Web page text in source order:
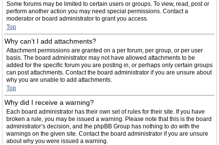
Some forums may be limited to certain users or groups. To view, read, post or
perform another action you may need special permissions. Contact a
moderator or board administrator to grant you access.
Top
Why can’t I add attachments?
Attachment permissions are granted on a per forum, per group, or per user
basis. The board administrator may not have allowed attachments to be
added for the specific forum you are posting in, or perhaps only certain groups
can post attachments. Contact the board administrator if you are unsure about
why you are unable to add attachments.
Top
Why did I receive a warning?
Each board administrator has their own set of rules for their site. If you have
broken a rule, you may be issued a warning. Please note that this is the board
administrator’s decision, and the phpBB Group has nothing to do with the
warnings on the given site. Contact the board administrator if you are unsure
about why you were issued a warning.